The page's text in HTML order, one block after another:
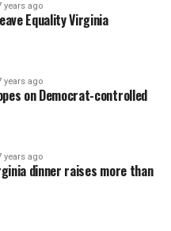
years ago
Equality Virginia
years ago
on Democrat-controlled
years ago
dinner raises more than